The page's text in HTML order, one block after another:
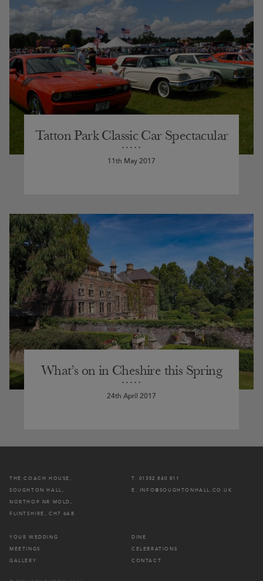
Tatton Park Classic Car Spectacular
11th May 2017
What’s on in Cheshire this Spring
24th April 2017
THE COACH HOUSE,
SOUGHTON HALL,
NORTHOP NR MOLD,
FLINTSHIRE, CH7 6AB
T. 01352 840 811
E. INFO@SOUGHTONHALL.CO.UK
YOUR WEDDING DINE
MEETINGS CELEBRATIONS
GALLERY CONTACT